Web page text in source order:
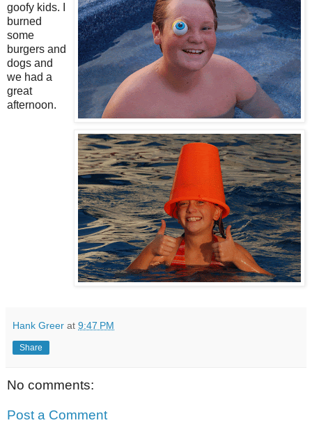
goofy kids. I
burned
some
burgers and
dogs and
we had a
great
afternoon.
Hank Greer at 9:47 PM
Share
No comments:
Post a Comment